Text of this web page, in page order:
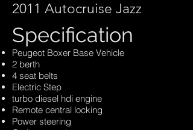
2011 Autocruise Jazz
Specification
Peugeot Boxer Base Vehicle
2 berth
4 seat belts
Electric Step
turbo diesel hdi engine
Remote central locking
Power steering